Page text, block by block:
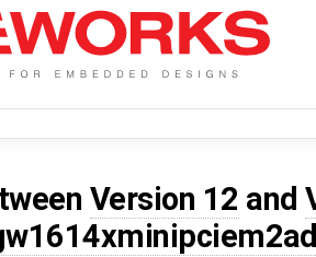
Version 12 and